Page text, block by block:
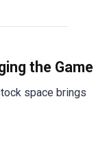
the Game
space brings